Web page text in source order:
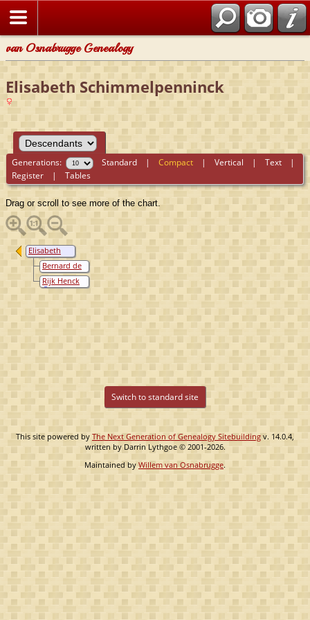
van Osnabrugge Genealogy
Elisabeth Schimmelpenninck
Generations: Standard |Compact |Vertical |Text |
Register |Tables
Drag or scroll to see more of the chart.
Elisabeth
Schimmelpenninck
Bernard de
Jeger
Rijk Henck
Switch to standard site
This site powered by The Next Generation of Genealogy Sitebuilding v. 14.0.4,
written by Darrin Lythgoe © 2001-2026.
Maintained byWillem van Osnabrugge.